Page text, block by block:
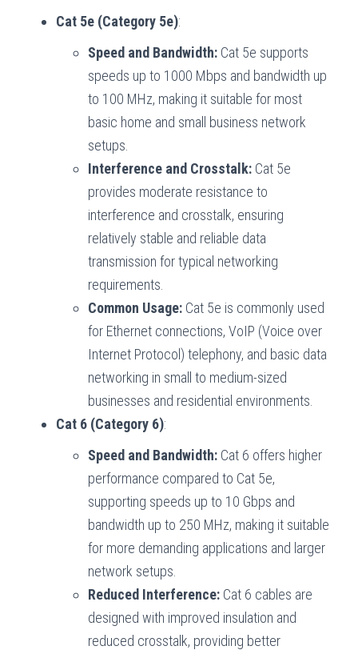
Cat 5e (Category 5e):
Speed and Bandwidth: Cat 5e supports
speeds up to 1000 Mbps and bandwidth up
to 100 MHz, making it suitable for most
basic home and small business network
setups.
Interference and Crosstalk: Cat 5e
provides moderate resistance to
interference and crosstalk, ensuring
relatively stable and reliable data
transmission for typical networking
requirements.
Common Usage: Cat 5e is commonly used
for Ethernet connections, VoIP (Voice over
Internet Protocol) telephony, and basic data
networking in small to medium-sized
businesses and residential environments.
Cat 6 (Category 6):
Speed and Bandwidth: Cat 6 offers higher
performance compared to Cat 5e,
supporting speeds up to 10 Gbps and
bandwidth up to 250 MHz, making it suitable
for more demanding applications and larger
network setups.
Reduced Interference: Cat 6 cables are
designed with improved insulation and
reduced crosstalk, providing better